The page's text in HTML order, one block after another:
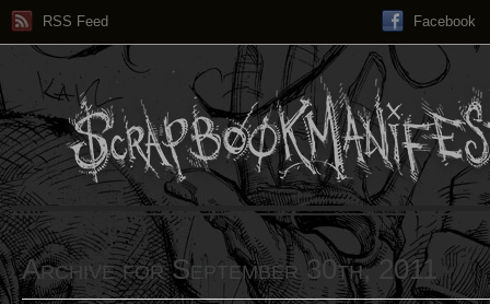
RSS Feed Facebook
Archive for September 30th, 2011